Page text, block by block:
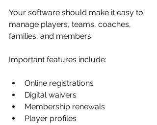
Your software should make it easy to
manage players, teams, coaches,
families, and members.
Important features include:
Online registrations
Digital waivers
Membership renewals
Player profiles